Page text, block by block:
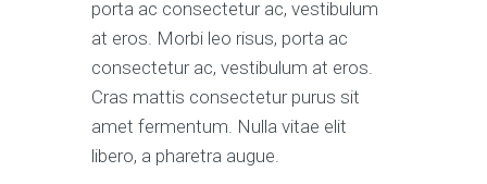
porta ac consectetur ac, vestibulum
at eros. Morbi leo risus, porta ac
consectetur ac, vestibulum at eros.
Cras mattis consectetur purus sit
amet fermentum. Nulla vitae elit
libero, a pharetra augue.